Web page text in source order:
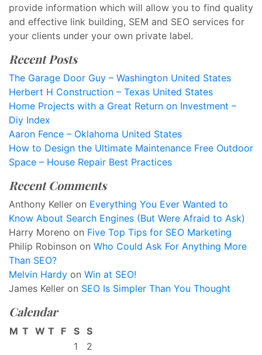
provide information which will allow you to find quality
and effective link building, SEM and SEO services for
your clients under your own private label.
Recent Posts
The Garage Door Guy – Washington United States
Herbert H Construction – Texas United States
Home Projects with a Great Return on Investment –
Diy Index
Aaron Fence – Oklahoma United States
How to Design the Ultimate Maintenance Free Outdoor
Space – House Repair Best Practices
Recent Comments
Anthony Keller on Everything You Ever Wanted to
Know About Search Engines (But Were Afraid to Ask)
Harry Moreno on Five Top Tips for SEO Marketing
Philip Robinson on Who Could Ask For Anything More
Than SEO?
Melvin Hardy on Win at SEO!
James Keller on SEO Is Simpler Than You Thought
Calendar
M T W T F S S
1
2